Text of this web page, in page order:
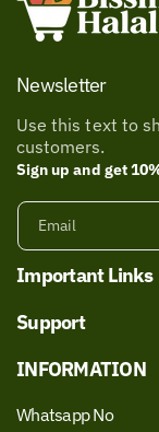
Newsletter
Use this text to
customers.
Sign up and get
Email
Important Links
Support
INFORMATION
Whatsapp No